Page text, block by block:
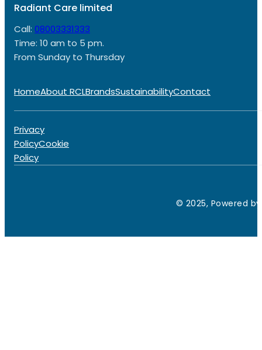
Radiant Care limited
Call: 08003331333
Time: 10 am to 5 pm.
From Sunday to Thursday
HomeAbout RCLBrandsSustainabilityContact
Privacy
PolicyCookie
Policy
© 2025, Powered